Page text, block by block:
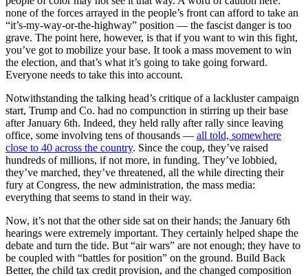
none of the forces arrayed in the people’s front can afford to take an
“it’s-my-way-or-the-highway” position — the fascist danger is too
grave. The point here, however, is that if you want to win this fight,
you’ve got to mobilize your base. It took a mass movement to win
the election, and that’s what it’s going to take going forward.
Everyone needs to take this into account.
Notwithstanding the talking head’s critique of a lackluster campaign
start, Trump and Co. had no compunction in stirring up their base
after January 6th. Indeed, they held rally after rally since leaving
office, some involving tens of thousands — all told, somewhere
close to 40 across the country. Since the coup, they’ve raised
hundreds of millions, if not more, in funding. They’ve lobbied,
they’ve marched, they’ve threatened, all the while directing their
fury at Congress, the new administration, the mass media:
everything that seems to stand in their way.
Now, it’s not that the other side sat on their hands; the January 6th
hearings were extremely important. They certainly helped shape the
debate and turn the tide. But “air wars” are not enough; they have to
be coupled with “battles for position” on the ground. Build Back
Better, the child tax credit provision, and the changed composition